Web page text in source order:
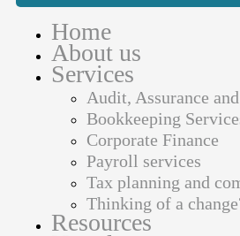
Home
About us
Services
Audit, Assurance
Bookkeeping
Corporate Finance
Payroll services
Tax planning and
Thinking of a
Resources